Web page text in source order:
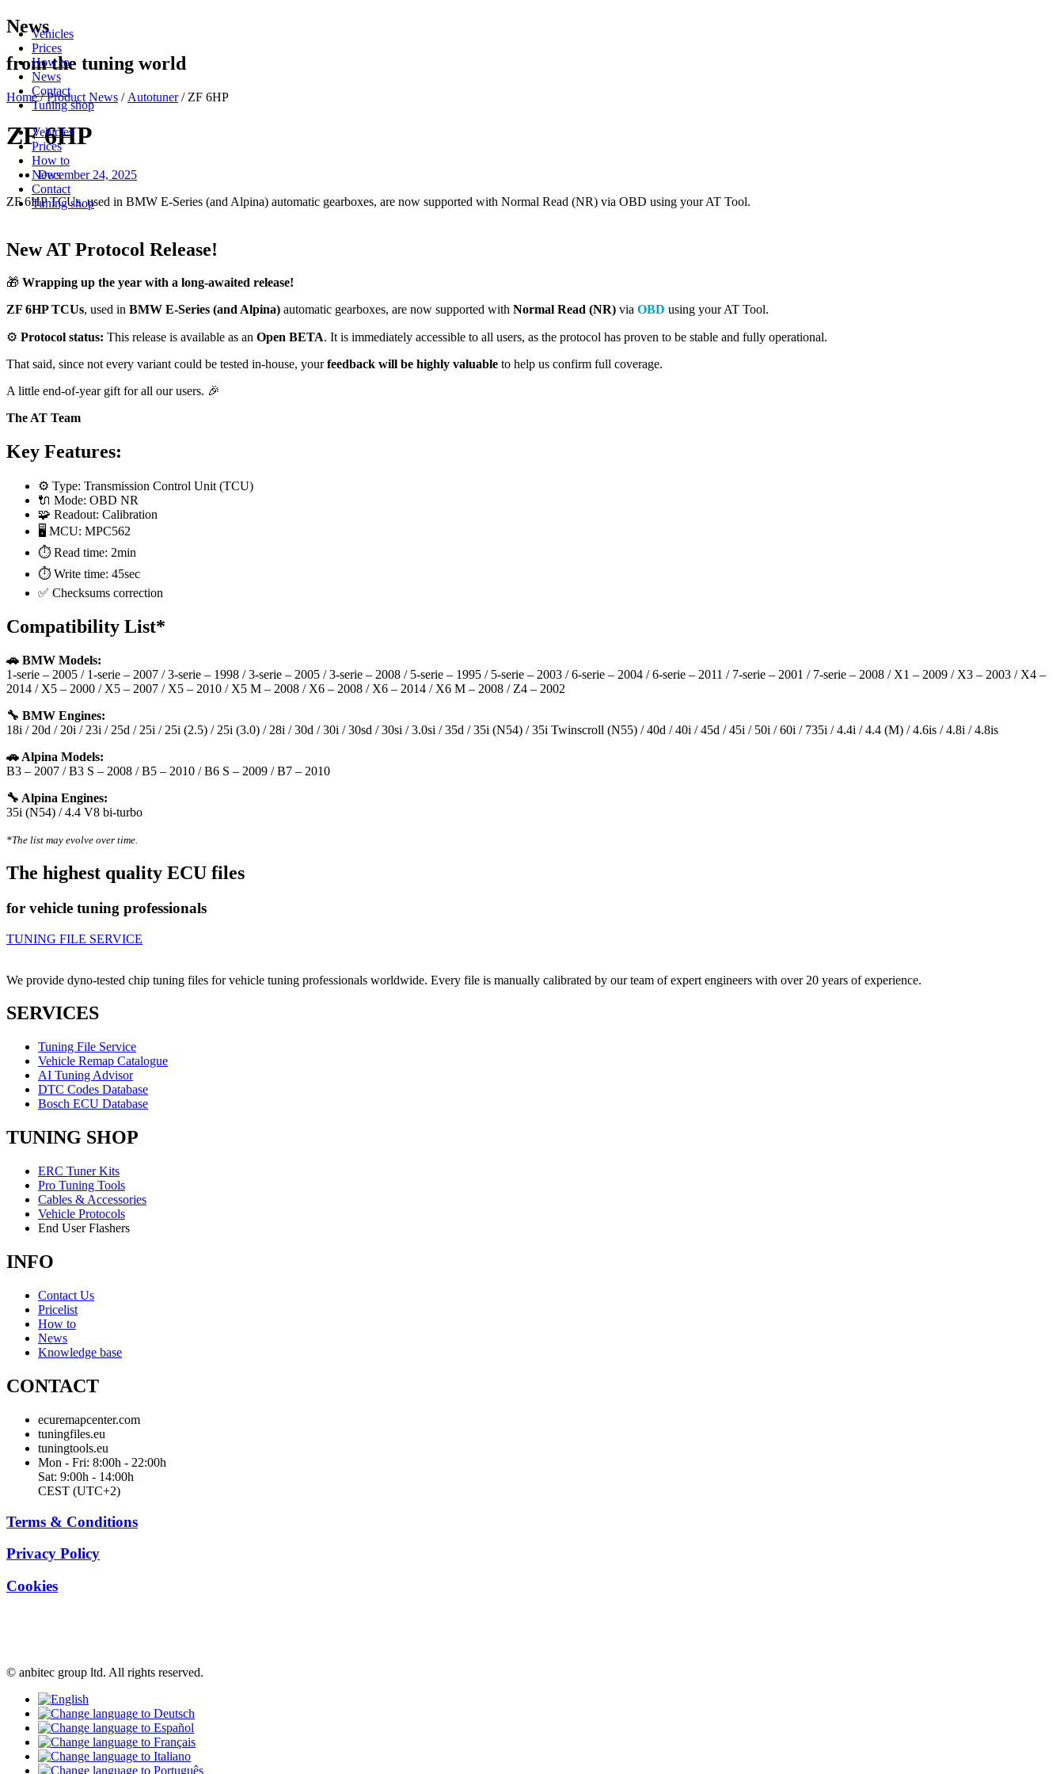
Skip
to
content
Vehicles
Prices
How to
News
Contact
Tuning shop
Vehicles
Prices
How to
News
Contact
Tuning shop
News
from the tuning world
Home/Product News / Autotuner/ ZF 6HP
ZF 6HP
December 24, 2025
ZF 6HP TCUs, used in BMW E-Series (and Alpina) automatic gearboxes, are now supported with Normal Read (NR) via OBD using your AT Tool.
New AT Protocol Release!
🎁 Wrapping up the year with a long-awaited release!
ZF 6HP TCUs, used in BMW E-Series (and Alpina) automatic gearboxes, are now supported with Normal Read (NR) via OBD using your AT Tool.
⚙️ Protocol status: This release is available as an Open BETA. It is immediately accessible to all users, as the protocol has proven to be stable and fully operational.
That said, since not every variant could be tested in-house, yourfeedback will be highly valuable to help us confirm full coverage.
A little end-of-year gift for all our users. 🎉
The AT Team
Key Features:
⚙️ Type: Transmission Control Unit (TCU)
🔌 Mode: OBD NR
🧩 Readout: Calibration
🖥️ MCU: MPC562
⏱️ Read time: 2min
⏱️ Write time: 45sec
✅ Checksums correction
Compatibility List*
🚗 BMW Models:
1-serie – 2005 / 1-serie – 2007 / 3-serie – 1998 / 3-serie – 2005 / 3-serie – 2008 / 5-serie – 1995 / 5-serie – 2003 / 6-serie – 2004 / 6-serie – 2011 / 7-serie – 2001 / 7-serie – 2008 / X1 – 2009 / X3 – 2003 / X4 –
2014 / X5 – 2000 / X5 – 2007 / X5 – 2010 / X5 M – 2008 / X6 – 2008 / X6 – 2014 / X6 M – 2008 / Z4 – 2002
🔧 BMW Engines:
18i / 20d / 20i / 23i / 25d / 25i / 25i (2.5) / 25i (3.0) / 28i / 30d / 30i / 30sd / 30si / 3.0si / 35d / 35i (N54) / 35i Twinscroll (N55) / 40d / 40i / 45d / 45i / 50i / 60i / 735i / 4.4i / 4.4 (M) / 4.6is / 4.8i / 4.8is
🚗 Alpina Models:
B3 – 2007 / B3 S – 2008 / B5 – 2010 / B6 S – 2009 / B7 – 2010
🔧 Alpina Engines:
35i (N54) / 4.4 V8 bi-turbo
*The list may evolve over time.
The highest quality ECU files
for vehicle tuning professionals
TUNING FILE SERVICE
We provide dyno-tested chip tuning files for vehicle tuning professionals worldwide. Every file is manually calibrated by our team of expert engineers with over 20 years of experience.
SERVICES
Tuning File Service
Vehicle Remap Catalogue
AI Tuning Advisor
DTC Codes Database
Bosch ECU Database
TUNING SHOP
ERC Tuner Kits
Pro Tuning Tools
Cables & Accessories
Vehicle Protocols
End User Flashers
INFO
Contact Us
Pricelist
How to
News
Knowledge base
CONTACT
ecuremapcenter.com
tuningfiles.eu
tuningtools.eu
Mon - Fri: 8:00h - 22:00h
Sat: 9:00h - 14:00h
CEST (UTC+2)
Terms & Conditions
Privacy Policy
Cookies
© anbitec group ltd. All rights reserved.